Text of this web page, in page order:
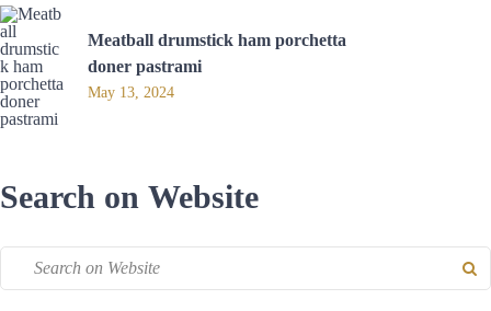
Meatball drumstick ham porchetta
doner pastrami
May 13, 2024
Search on Website